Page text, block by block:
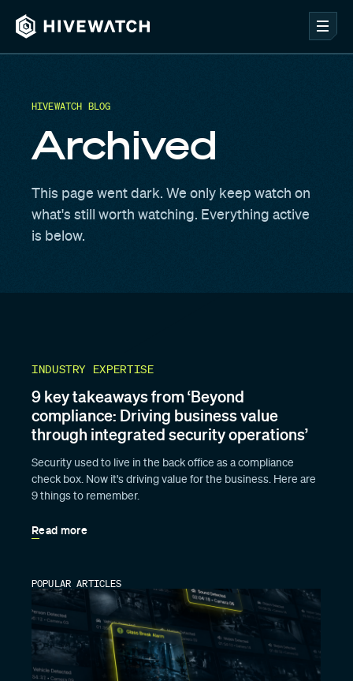
HIVEWATCH BLOG
Archived
This page went dark. We only keep watch on
what's still worth watching. Everything active
is below.
INDUSTRY EXPERTISE
9 key takeaways from ‘Beyond
compliance: Driving business value
through integrated security operations’
Security used to live in the back office as a compliance
check box. Now it's driving value for the business. Here are
9 things to remember.
Read more
POPULAR ARTICLES